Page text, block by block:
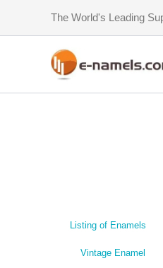
content
The World's Leading
Listing of Enamels
Vintage Enamel